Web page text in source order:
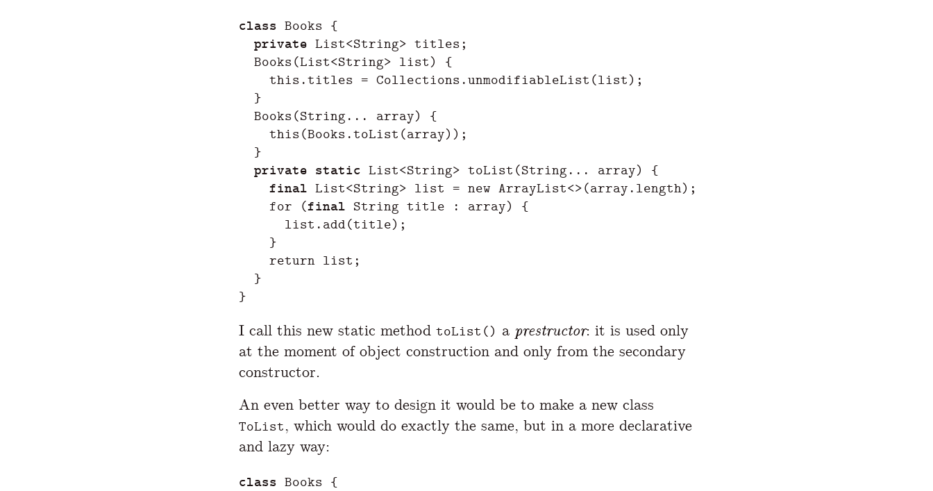
class Books {
private List<String> titles ;
Books(List<String> list)
{
this .titles = Collections .unmodifiableList (list);
}
Books(String ... array)
{
this(Books .toList (array));
}
private static List<String> toList (String ... array)
{
final List<String> list = new ArrayList<>(array . length);
for
(final String title : array)
{
list . add(title);
}
return list ;
}
}
I call this new static method toList() a prestructor: it is used only
at the moment of object construction and only from the secondary
constructor.
An even better way to design it would be to make a new class
ToList, which would do exactly the same, but in a more declarative
and lazy way:
class Books {